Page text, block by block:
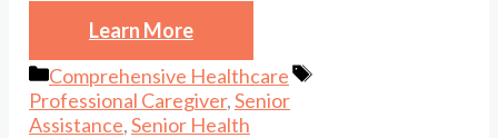
Learn More
Categories
Comprehensive Healthcare
Tags
Professional Caregiver,Senior
Assistance,Senior Health